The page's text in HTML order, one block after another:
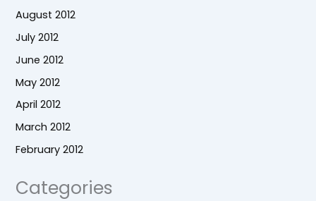
August 2012
July 2012
June 2012
May 2012
April 2012
March 2012
February 2012
Categories